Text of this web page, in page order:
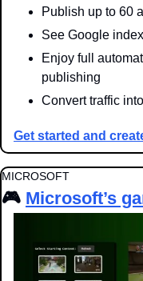
Publish up to 60
See Google
Enjoy full
publishing
Convert traffic
Get started and
MICROSOFT
🎮 Microsoft’s